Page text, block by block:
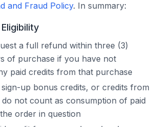
and Fraud Policy. In summary:
Eligibility
a full refund within three (3)
of purchase if you have not
paid credits from that purchase
up bonus credits, or credits from
not count as consumption of paid
order in question